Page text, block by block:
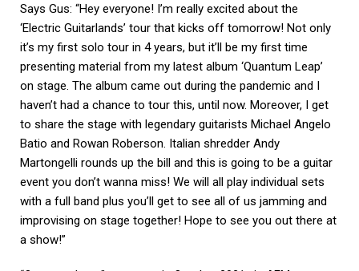
Says Gus: “Hey everyone! I’m really excited about the
‘Electric Guitarlands’ tour that kicks off tomorrow! Not only
it’s my first solo tour in 4 years, but it’ll be my first time
presenting material from my latest album ‘Quantum Leap’
on stage. The album came out during the pandemic and I
haven’t had a chance to tour this, until now. Moreover, I get
to share the stage with legendary guitarists Michael Angelo
Batio and Rowan Roberson. Italian shredder Andy
Martongelli rounds up the bill and this is going to be a guitar
event you don’t wanna miss! We will all play individual sets
with a full band plus you’ll get to see all of us jamming and
improvising on stage together! Hope to see you out there at
a show!”